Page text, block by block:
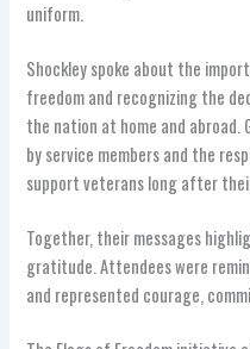
uniform.
Shockley spoke about the
freedom and recognizing the
the nation at home and abroad.
by service members and the
support veterans long after
Together, their messages
gratitude. Attendees were
and represented courage,